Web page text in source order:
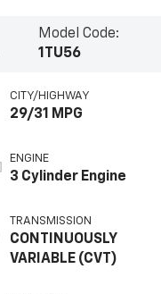
Model Code:
1TU56
CITY/HIGHWAY
29/31 MPG
ENGINE
3 Cylinder Engine
TRANSMISSION
CONTINUOUSLY
VARIABLE (CVT)